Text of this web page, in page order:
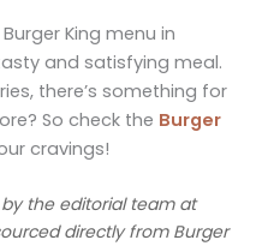
King menu in
and satisfying meal.
there’s something for
So check the Burger
cravings!
the editorial team at
directly from Burger